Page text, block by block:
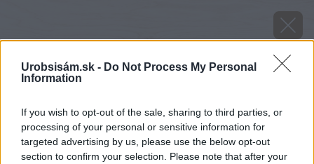
Urobsisám.sk - Do Not Process My Personal
Information
If you wish to opt-out of the sale, sharing to third parties, or
processing of your personal or sensitive information for
targeted advertising by us, please use the below opt-out
section to confirm your selection. Please note that after your